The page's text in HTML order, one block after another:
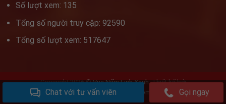
Số lượt xem: 135
Tổng số người truy cập: 92590
Tổng số lượt xem: 517647
Copyright 2026 ©Vua Nấm Linh Xanh. Thiết kế bởi
www.vuanamlimxanh.com
Chat với tư vấn viên Gọi ngay